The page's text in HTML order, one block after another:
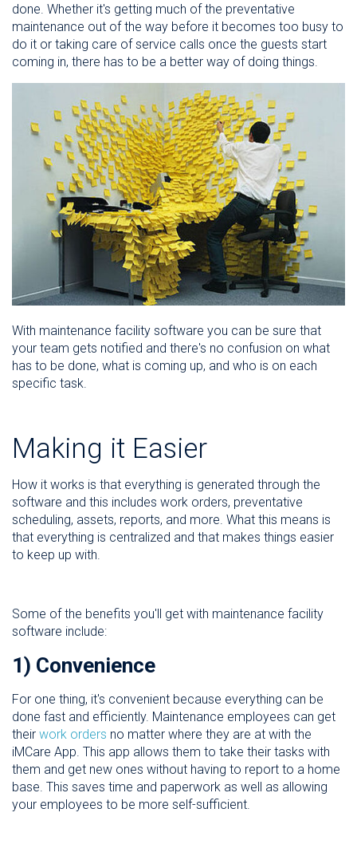
done. Whether it's getting much of the preventative
maintenance out of the way before it becomes too busy to
do it or taking care of service calls once the guests start
coming in, there has to be a better way of doing things.
With maintenance facility software you can be sure that
your team gets notified and there's no confusion on what
has to be done, what is coming up, and who is on each
specific task.
Making it Easier
How it works is that everything is generated through the
software and this includes work orders, preventative
scheduling, assets, reports, and more. What this means is
that everything is centralized and that makes things easier
to keep up with.
Some of the benefits you'll get with maintenance facility
software include:
1) Convenience
For one thing, it's convenient because everything can be
done fast and efficiently. Maintenance employees can get
their work orders no matter where they are at with the
iMCare App. This app allows them to take their tasks with
them and get new ones without having to report to a home
base. This saves time and paperwork as well as allowing
your employees to be more self-sufficient.